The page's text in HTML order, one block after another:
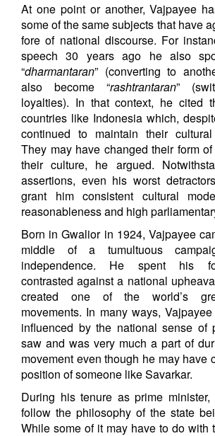
At one point or another, Vajpayee
some of the same subjects that have
fore of national discourse. For
speech 30 years ago he also
“dharmantaran” (converting to
also become “rashtrantaran”
loyalties). In that context, he cited
countries like Indonesia which,
continued to maintain their cultural
They may have changed their form
their culture, he argued.
assertions, even his worst
grant him consistent cultural
reasonableness and high
Born in Gwalior in 1924, Vajpayee
middle of a tumultuous
independence. He spent his
contrasted against a national
created one of the world’s
movements. In many ways,
influenced by the national sense of
saw and was very much a part of
movement even though he may have
position of someone like Savarkar.
During his tenure as prime
follow the philosophy of the state
While some of it may have to do with